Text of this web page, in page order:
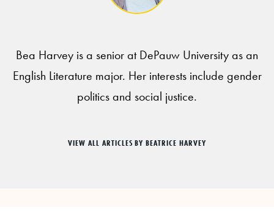
Bea Harvey is a senior at DePauw University as an
English Literature major. Her interests include gender
politics and social justice.
VIEW ALL ARTICLES BY BEATRICE HARVEY